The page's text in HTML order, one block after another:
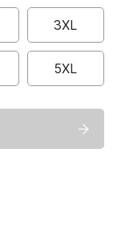
3XL
5XL